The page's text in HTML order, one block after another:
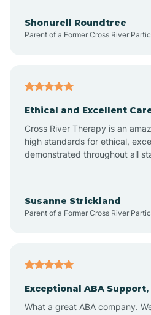
Arrowhead
Ashley
Atlantic
Shonurell Roundtree
Parent of a Former Cross River
Ethical and Excellent
Cross River Therapy is an
high standards for ethical,
demonstrated throughout all
Susanne Strickland
Parent of a Former Cross River
Exceptional ABA
What a great ABA company.